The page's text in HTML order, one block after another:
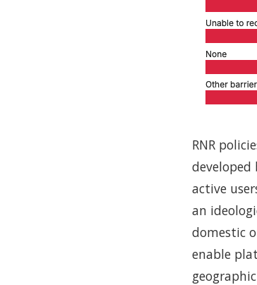
RNR
developed
active
an
domestic
enable